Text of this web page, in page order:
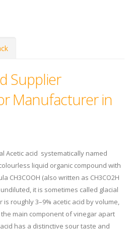
Supplier
Manufacturer in
Acetic acid systematically named
liquid organic compound with
CH3COOH (also written as CH3CO2H
undiluted, it is sometimes called glacial
is roughly 3–9% acetic acid by volume,
the main component of vinegar apart
has a distinctive sour taste and